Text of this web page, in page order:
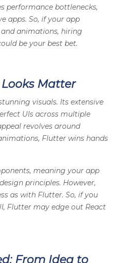
performance bottlenecks,
apps. So, if your app
animations, hiring
be your best bet.
Looks Matter
visuals. Its extensive
UIs across multiple
revolves around
Flutter wins hands
meaning your app
principles. However,
as with Flutter. So, if you
Flutter may edge out React
From Idea to